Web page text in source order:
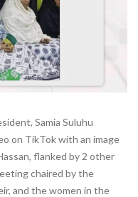
Samia Suluhu
on TikTok with an image
flanked by 2 other
chaired by the
and the women in the